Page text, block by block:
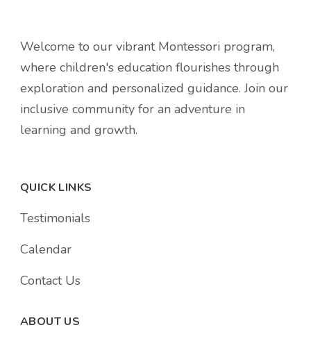
Welcome to our vibrant Montessori program,
where children's education flourishes through
exploration and personalized guidance. Join our
inclusive community for an adventure in
learning and growth.
QUICK LINKS
Testimonials
Calendar
Contact Us
ABOUT US